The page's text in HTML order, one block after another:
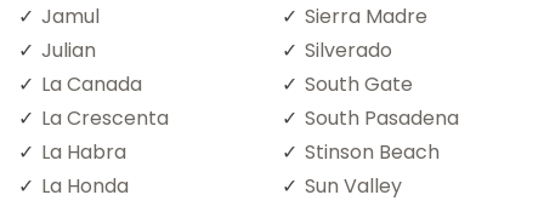
Jamul
Julian
La Canada
La Crescenta
La Habra
La Honda
Sierra Madre
Silverado
South Gate
South Pasadena
Stinson Beach
Sun Valley